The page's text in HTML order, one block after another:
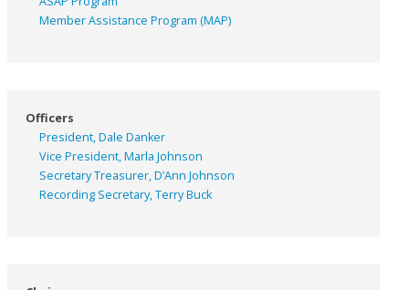
Member Assistance Program (MAP)
Officers
President, Dale Danker
Vice President, Marla Johnson
Secretary Treasurer, D’Ann Johnson
Recording Secretary, Terry Buck